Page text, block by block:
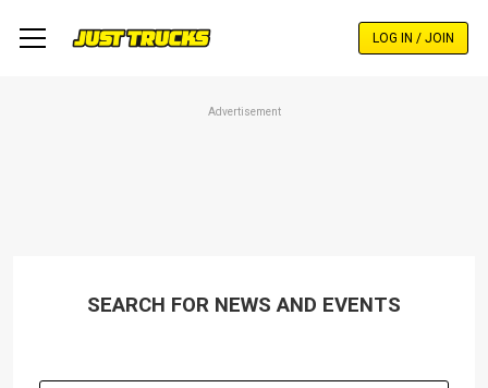
LOG IN / JOIN
Advertisement
SEARCH FOR NEWS AND EVENTS